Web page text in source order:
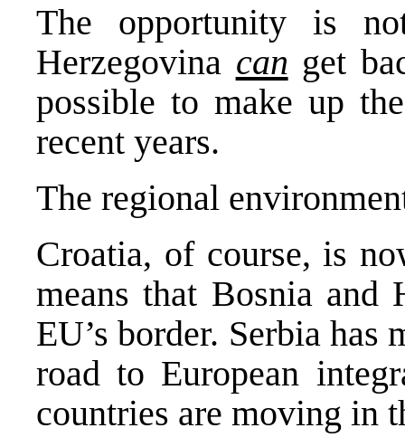
The opportunity is
Herzegovina can get
possible to make up
recent years.
The regional
Croatia, of course, is
means that Bosnia
EU’s border. Serbia has
road to European
countries are moving in